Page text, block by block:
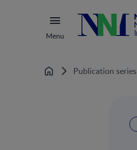
Menu
Home Publication series